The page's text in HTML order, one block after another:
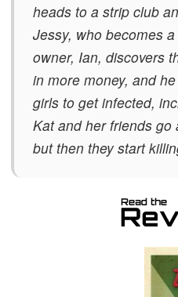
heads to a strip club
Jessy, who becomes
owner, Ian, discovers
in more money, and
girls to get infected,
Kat and her friends
but then they start